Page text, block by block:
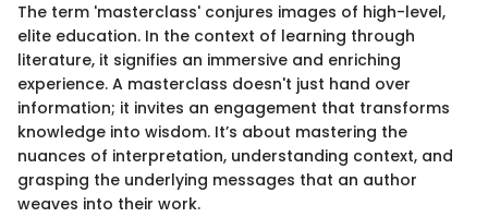
The term 'masterclass' conjures images of high-level,
elite education. In the context of learning through
literature, it signifies an immersive and enriching
experience. A masterclass doesn't just hand over
information; it invites an engagement that transforms
knowledge into wisdom. It’s about mastering the
nuances of interpretation, understanding context, and
grasping the underlying messages that an author
weaves into their work.